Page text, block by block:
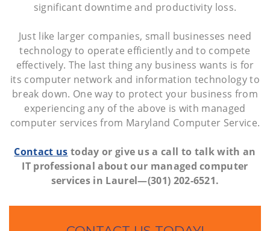
significant downtime and productivity loss.
Just like larger companies, small businesses need
technology to operate efficiently and to compete
effectively. The last thing any business wants is for
its computer network and information technology to
break down. One way to protect your business from
experiencing any of the above is with managed
computer services from Maryland Computer Service.
Contact us today or give us a call to talk with an
IT professional about our managed computer
services in Laurel—(301) 202-6521.